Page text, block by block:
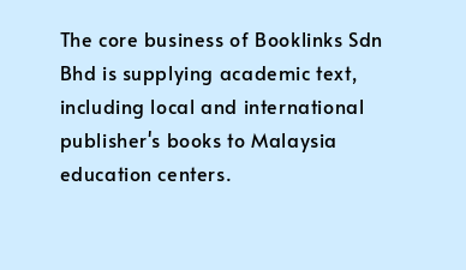
The core business of Booklinks Sdn
Bhd is supplying academic text,
including local and international
publisher's books to Malaysia
education centers.